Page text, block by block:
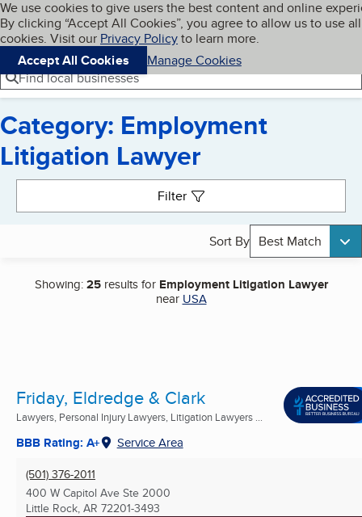
Skip to main content
Cookies on BBB.org
We use cookies to give users the best content and online
By clicking “Accept All Cookies”, you agree to allow us to use all
cookies. Visit our Privacy Policyto learn more.
Accept All Cookies
Manage Cookies
Navigation menu
Menu My BBB
Find local businesses
Category: Employment
Litigation Lawyer
Filter
Sort By Best Match
Showing:25results for Employment Litigation Lawyer
near USA
Friday, Eldredge & Clark
Lawyers, Personal Injury Lawyers, Litigation Lawyers ...
BBB Rating: A+ Service Area
(501) 376-2011
400 W Capitol Ave Ste 2000
Little Rock, AR 72201-3493